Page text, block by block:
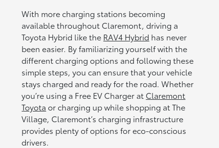
With more charging stations becoming
available throughout Claremont, driving a
Toyota Hybrid like the RAV4 Hybrid has never
been easier. By familiarizing yourself with the
different charging options and following these
simple steps, you can ensure that your vehicle
stays charged and ready for the road. Whether
you’re using a Free EV Charger at Claremont
Toyota or charging up while shopping at The
Village, Claremont’s charging infrastructure
provides plenty of options for eco-conscious
drivers.